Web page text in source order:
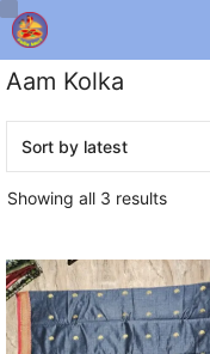
Skip
to
content
Aam Kolka
Showing all 3 resultsSorted